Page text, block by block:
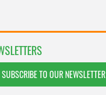
SUBSCRIBE TO OUR NEWSLETTER